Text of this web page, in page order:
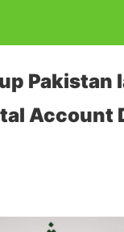
Pakistan
Account